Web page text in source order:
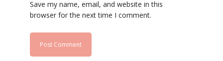
Save my name, email, and website in this
browser for the next time I comment.